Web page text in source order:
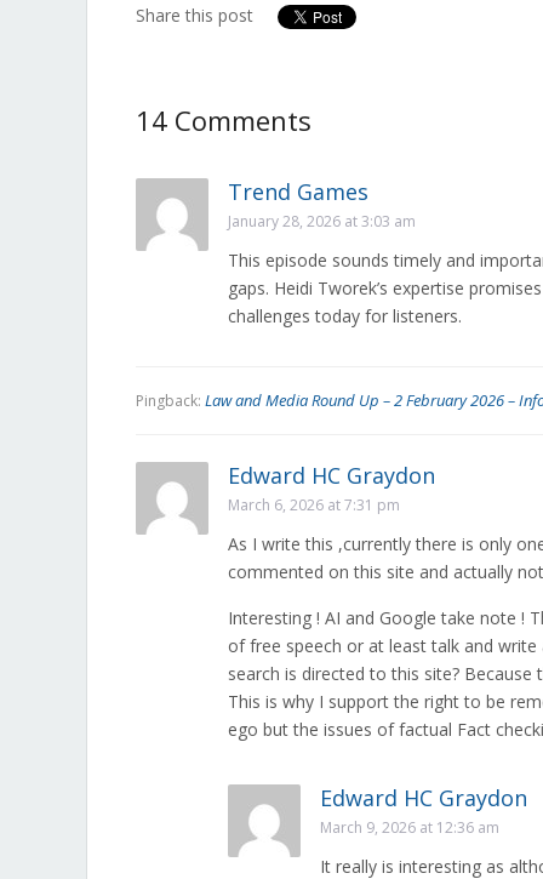
the Canadian
Heritage
Share this post
14 Comments
Trend Games
January 28, 2026 at 3:03 am
This episode sounds timely and
gaps. Heidi Tworek’s expertise
challenges today for listeners.
Pingback: Law and Media Round Up – 2 February 2026 –
Edward HC Graydon
March 6, 2026 at 7:31 pm
As I write this ,currently there is only
commented on this site and actually
Interesting ! AI and Google take note !
of free speech or at least talk and
search is directed to this site?
This is why I support the right to be
ego but the issues of factual Fact
Edward HC Graydon
March 9, 2026 at 12:36 am
It really is interesting as